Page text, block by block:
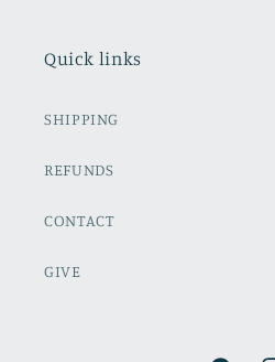
Quick links
SHIPPING
REFUNDS
CONTACT
GIVE